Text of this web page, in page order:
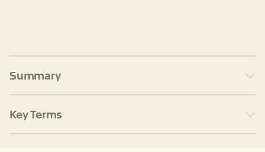
Summary
Key Terms